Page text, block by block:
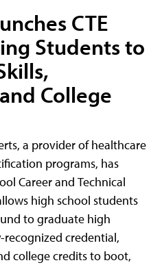
CTE
Students to
College
a provider of healthcare
programs, has
Career and Technical
high school students
to graduate high
credential,
college credits to boot,